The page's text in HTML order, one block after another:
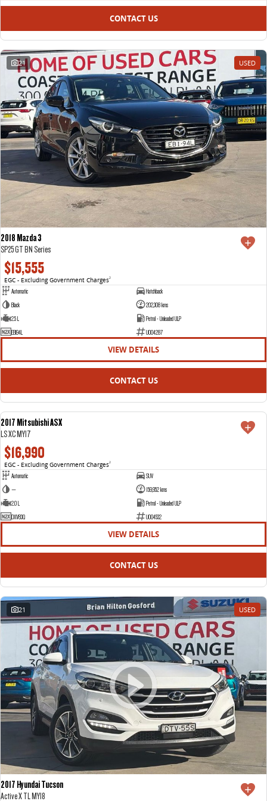
CONTACT US
21 USED
2018 Mazda 3
SP25 GT BN Series
$15,555
EGC - Excluding Government Charges2
Automatic
Hatchback
Black
202,308 kms
2.5 L
Petrol - Unleaded ULP
EBI94L
U004287
VIEW DETAILS
CONTACT US
USED
2017 Mitsubishi ASX
LS XC MY17
$16,990
EGC - Excluding Government Charges2
Automatic
SUV
—
159,952 kms
2.0 L
Petrol - Unleaded ULP
DXV83Q
U004532
VIEW DETAILS
CONTACT US
21 USED
2017 Hyundai Tucson
Active X TL MY18